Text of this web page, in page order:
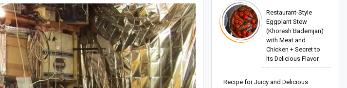
Restaurant-Style
Eggplant Stew
(Khoresh Bademjan)
with Meat and
Chicken + Secret to
Its Delicious Flavor
Recipe for Juicy and Delicious